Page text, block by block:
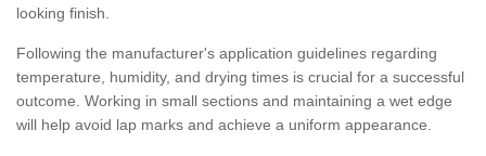
looking finish.
Following the manufacturer's application guidelines regarding
temperature, humidity, and drying times is crucial for a successful
outcome. Working in small sections and maintaining a wet edge
will help avoid lap marks and achieve a uniform appearance.